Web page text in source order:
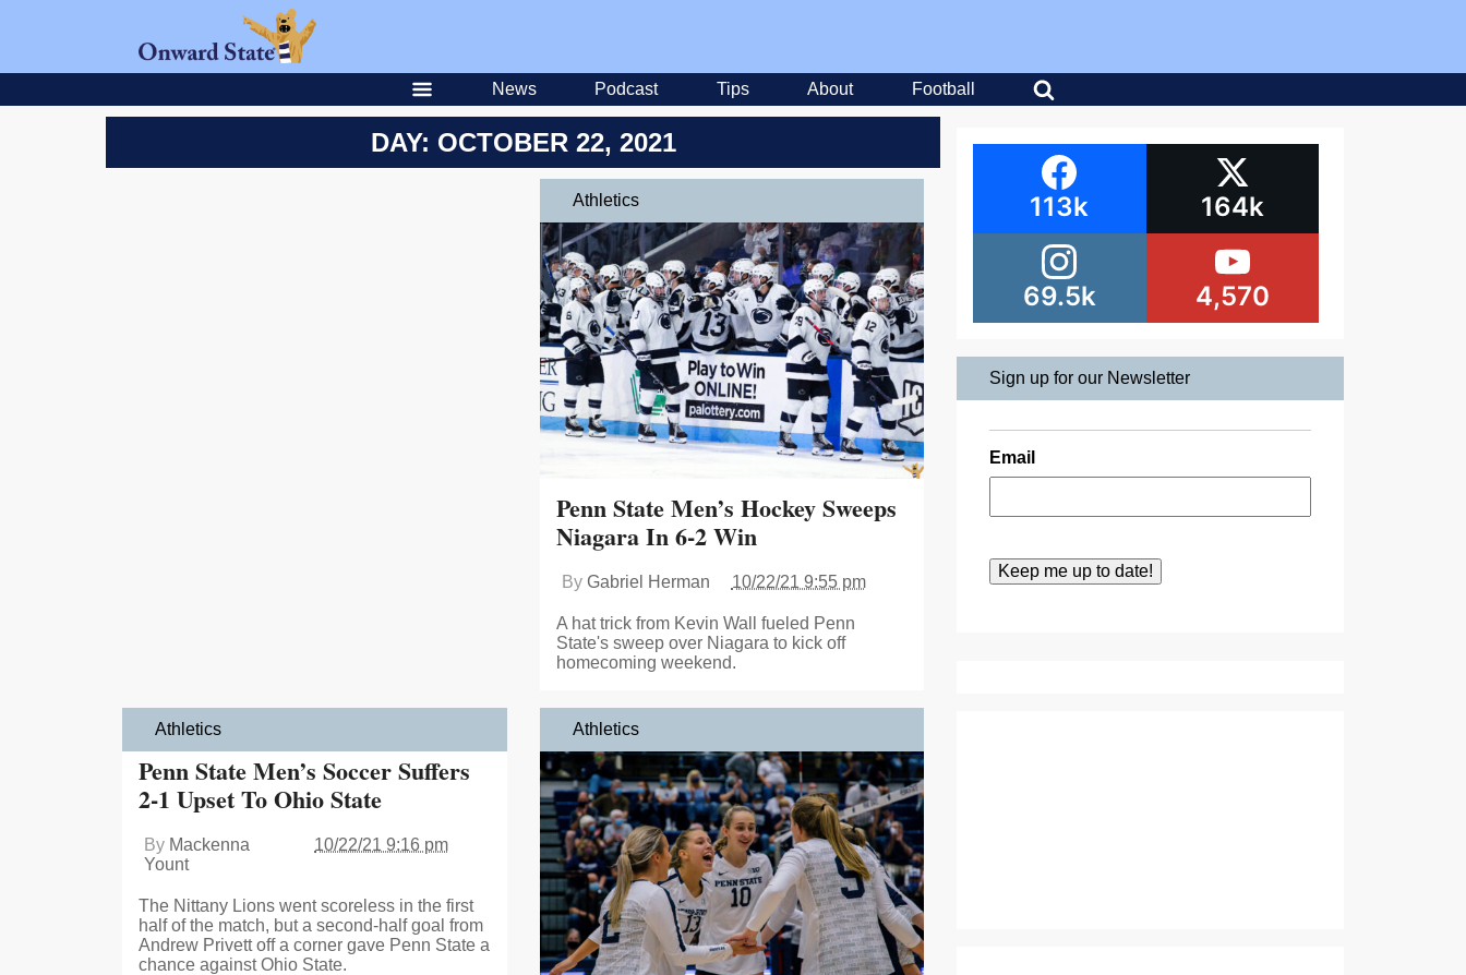
News Podcast Tips About Football
DAY: OCTOBER 22, 2021
Athletics
Penn State Men’s Hockey Sweeps
Niagara In 6-2 Win
By Gabriel Herman 10/22/21 9:55 pm
A hat trick from Kevin Wall fueled Penn
State's sweep over Niagara to kick off
homecoming weekend.
Athletics
Penn State Men’s Soccer Suffers
2-1 Upset To Ohio State
By Mackenna
Yount
10/22/21 9:16 pm
The Nittany Lions went scoreless in the first
half of the match, but a second-half goal from
Andrew Privett off a corner gave Penn State a
chance against Ohio State.
Athletics
113k 164k
69.5k 4,570
Sign up for our Newsletter
Email